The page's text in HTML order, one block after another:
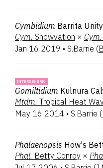
Cymbidium Barrita Unity
Cym. Showvation × Cym.
Jan 16 2019 • S.Barrie (
INTERGENERIC
Gomiltidium Kulnura
Mtdm. Tropical Heat
May 16 2014 • S.Barrie (
Phalaenopsis How's
Phal. Betty Conroy ×